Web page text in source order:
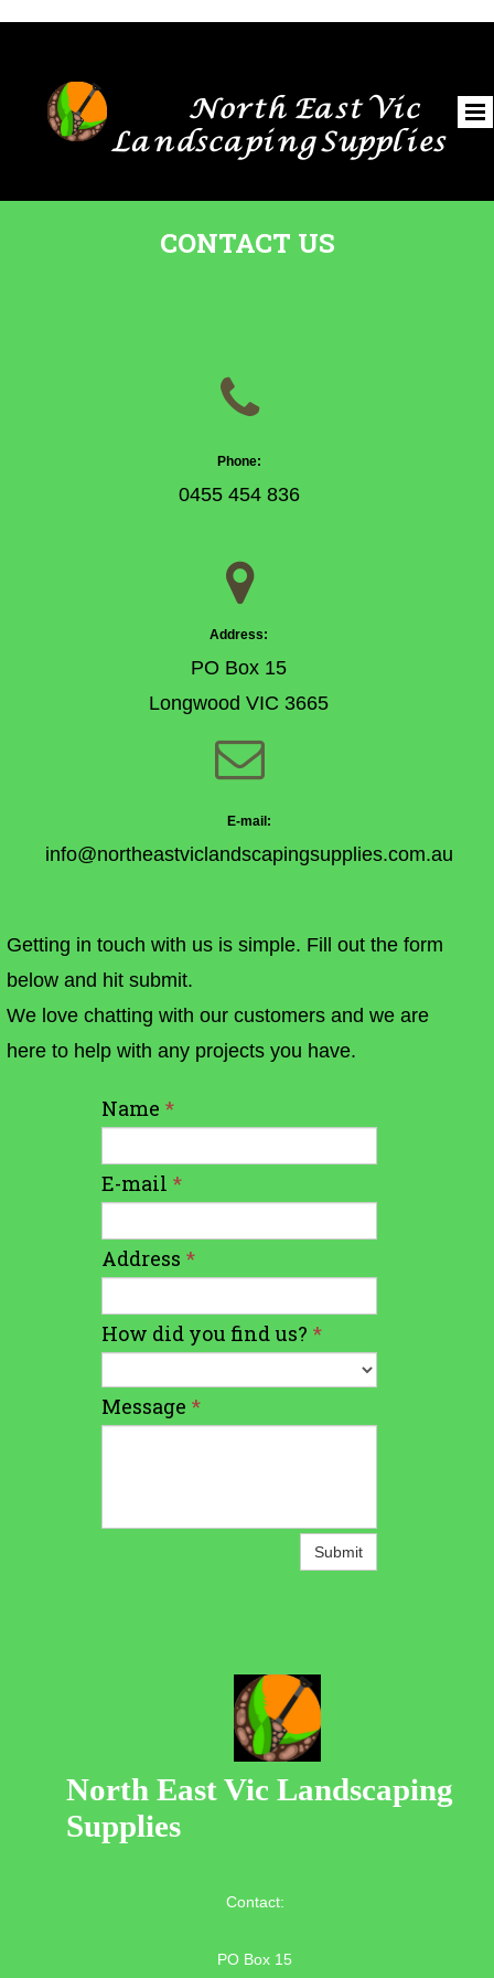
North East Vic
Landscaping Supplies
CONTACT US

Phone:
0455 454 836

Address:
PO Box 15
Longwood VIC 3665

E-mail:
info@northeastviclandscapingsupplies.com.au
Getting in touch with us is simple. Fill out the form
below and hit submit.
We love chatting with our customers and we are
here to help with any projects you have.
Name *
E-mail *
Address *
How did you find us? *
Message *
Submit
North East Vic Landscaping
Supplies
Contact:
PO Box 15